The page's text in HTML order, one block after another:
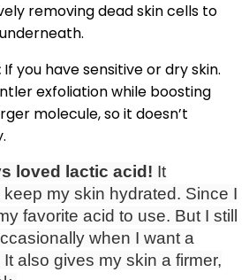
removing dead skin cells to
If you have sensitive or dry skin.
exfoliation while boosting
molecule, so it doesn’t
loved lactic acid! It
my skin hydrated. Since I
favorite acid to use. But I still
when I want a
also gives my skin a firmer,